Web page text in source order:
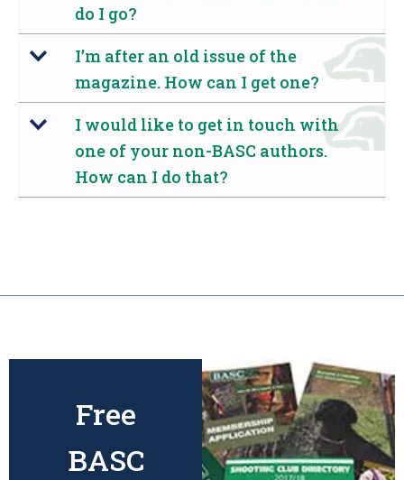
do I go?
b
I’m after an old issue of the
magazine. How can I get one?
b
I would like to get in touch with
one of your non-BASC authors.
How can I do that?
Free
BASC